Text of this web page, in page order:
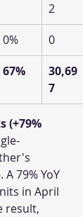
2
0%
0
67%
30,69
7
(+79%
79% YoY
in April
result,